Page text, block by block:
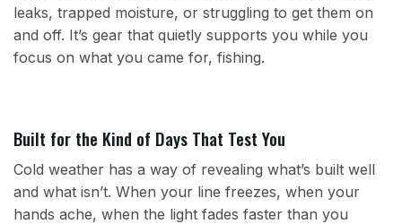
leaks, trapped moisture, or struggling to get them on
and off. It’s gear that quietly supports you while you
focus on what you came for, fishing.
Built for the Kind of Days That Test You
Cold weather has a way of revealing what’s built well
and what isn’t. When your line freezes, when your
hands ache, when the light fades faster than you